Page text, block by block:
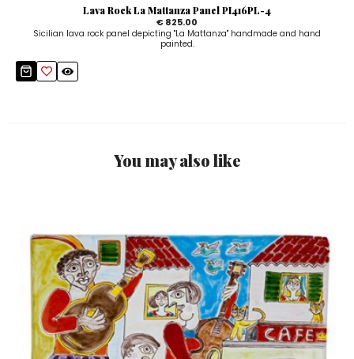
Lava Rock La Mattanza Panel PI416PL-4
€ 825.00
Sicilian lava rock panel depicting "La Mattanza" handmade and hand
painted.
You may also like